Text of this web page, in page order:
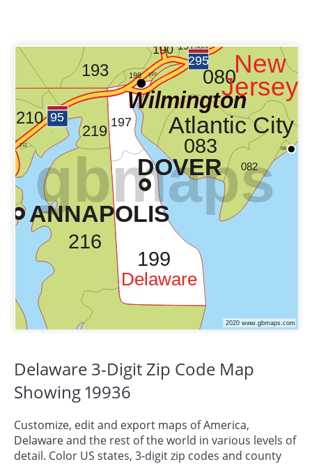
Delaware 3-Digit Zip Code Map
Showing 19936
Customize, edit and export maps of America,
Delawareand the rest of the world in various levels of
detail. Color US states, 3-digit zip codes and county